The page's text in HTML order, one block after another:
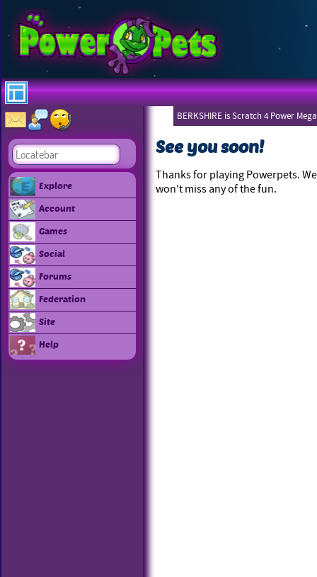
Explore
Account
Games
Social
Forums
Federation
Site
Help
BERKSHIRE is Scratch 4 Power
See you soon!
Thanks for playing Powerpets.
won't miss any of the fun.